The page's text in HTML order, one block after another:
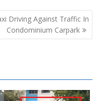
Driving Against Traffic In
Condominium Carpark